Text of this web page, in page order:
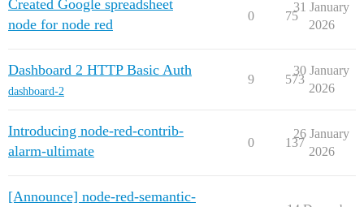
Created Google spreadsheet
node for node red
0 75
31 January
2026
Dashboard 2 HTTP Basic Auth
dashboard-2
9 573
30 January
2026
Introducing node-red-contrib-
alarm-ultimate
0 137
26 January
2026
[Announce] node-red-semantic-